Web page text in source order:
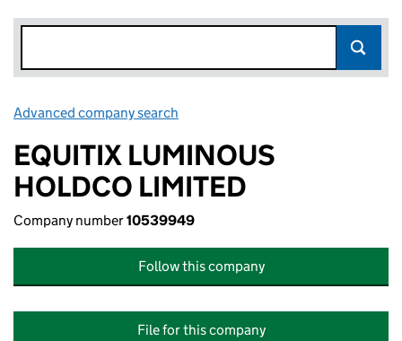
Advanced company search
EQUITIX LUMINOUS
HOLDCO LIMITED
Company number10539949
Follow this company
File for this company